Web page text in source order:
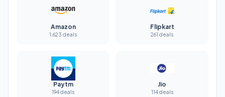
Amazon
1,623 deals
Flipkart
261 deals
Paytm
194 deals
Jio
114 deals